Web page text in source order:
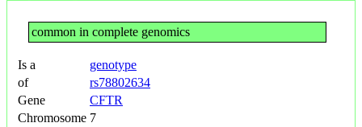
common in complete genomics
Is a
genotype
of
rs78802634
Gene
CFTR
Chromosome 7